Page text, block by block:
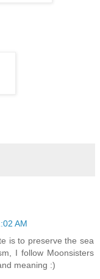
AM
is to preserve the sea
I follow Moonsisters
meaning :)